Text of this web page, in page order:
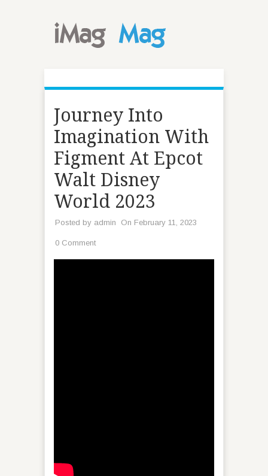
Journey Into
Imagination With
Figment At Epcot
Walt Disney
World 2023
Posted by admin On February 11, 2023
0 Comment